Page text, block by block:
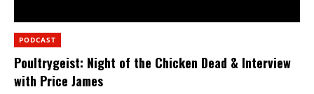
PODCAST
Poultrygeist: Night of the Chicken Dead & Interview
with Price James